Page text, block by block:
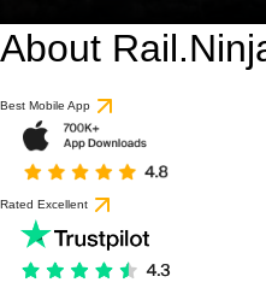
About
Best Mobile App
Rated Excellent